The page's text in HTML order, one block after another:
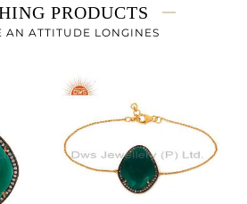
15.65 gms
5.851 gms
PRODUCTS
AN ATTITUDE LONGINES